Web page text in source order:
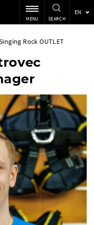
EN
MENU SEARCH
Rock OUTLET